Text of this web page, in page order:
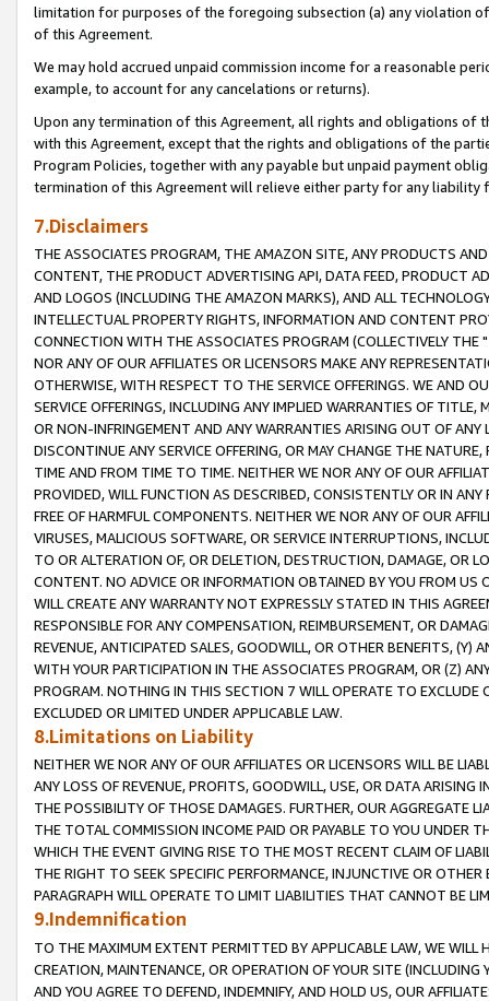
limitation for purposes of the foregoing subsection (a) any violation
of this Agreement.
We may hold accrued unpaid commission income for a reasonable
example, to account for any cancelations or returns).
Upon any termination of this Agreement, all rights and obligations of
with this Agreement, except that the rights and obligations of the
Program Policies, together with any payable but unpaid payment
termination of this Agreement will relieve either party for any liability
7.Disclaimers
THE ASSOCIATES PROGRAM, THE AMAZON SITE, ANY PRODUCTS
CONTENT, THE PRODUCT ADVERTISING API, DATA FEED, PRODUCT
AND LOGOS (INCLUDING THE AMAZON MARKS), AND ALL
INTELLECTUAL PROPERTY RIGHTS, INFORMATION AND CONTENT
CONNECTION WITH THE ASSOCIATES PROGRAM (COLLECTIVELY THE "
NOR ANY OF OUR AFFILIATES OR LICENSORS MAKE ANY
OTHERWISE, WITH RESPECT TO THE SERVICE OFFERINGS. WE AND
SERVICE OFFERINGS, INCLUDING ANY IMPLIED WARRANTIES OF
OR NON-INFRINGEMENT AND ANY WARRANTIES ARISING OUT OF ANY
DISCONTINUE ANY SERVICE OFFERING, OR MAY CHANGE THE
TIME AND FROM TIME TO TIME. NEITHER WE NOR ANY OF OUR
PROVIDED, WILL FUNCTION AS DESCRIBED, CONSISTENTLY OR IN
FREE OF HARMFUL COMPONENTS. NEITHER WE NOR ANY OF OUR
VIRUSES, MALICIOUS SOFTWARE, OR SERVICE INTERRUPTIONS,
TO OR ALTERATION OF, OR DELETION, DESTRUCTION, DAMAGE, OR
CONTENT. NO ADVICE OR INFORMATION OBTAINED BY YOU FROM
WILL CREATE ANY WARRANTY NOT EXPRESSLY STATED IN THIS
RESPONSIBLE FOR ANY COMPENSATION, REIMBURSEMENT, OR
REVENUE, ANTICIPATED SALES, GOODWILL, OR OTHER BENEFITS,
WITH YOUR PARTICIPATION IN THE ASSOCIATES PROGRAM, OR (Z)
PROGRAM. NOTHING IN THIS SECTION 7 WILL OPERATE TO
EXCLUDED OR LIMITED UNDER APPLICABLE LAW.
8.Limitations on Liability
NEITHER WE NOR ANY OF OUR AFFILIATES OR LICENSORS WILL BE
ANY LOSS OF REVENUE, PROFITS, GOODWILL, USE, OR DATA ARISING
THE POSSIBILITY OF THOSE DAMAGES. FURTHER, OUR AGGREGATE
THE TOTAL COMMISSION INCOME PAID OR PAYABLE TO YOU UNDER
WHICH THE EVENT GIVING RISE TO THE MOST RECENT CLAIM OF
THE RIGHT TO SEEK SPECIFIC PERFORMANCE, INJUNCTIVE OR
PARAGRAPH WILL OPERATE TO LIMIT LIABILITIES THAT CANNOT BE
9.Indemnification
TO THE MAXIMUM EXTENT PERMITTED BY APPLICABLE LAW, WE WILL
CREATION, MAINTENANCE, OR OPERATION OF YOUR SITE (INCLUDING
AND YOU AGREE TO DEFEND, INDEMNIFY, AND HOLD US, OUR